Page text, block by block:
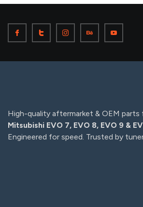
High-quality aftermarket & OEM parts
Mitsubishi EVO 7, EVO 8, EVO 9 &
Engineered for speed. Trusted by